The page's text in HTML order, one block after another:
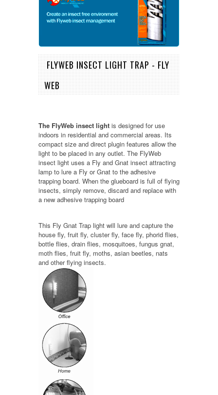
FLYWEB INSECT LIGHT TRAP - FLY
WEB
The FlyWeb insect light is designed for use
indoors in residential and commercial areas. Its
compact size and direct plugin features allow the
light to be placed in any outlet. The FlyWeb
insect light uses a Fly and Gnat insect attracting
lamp to lure a Fly or Gnat to the adhesive
trapping board. When the glueboard is full of flying
insects, simply remove, discard and replace with
a new adhesive trapping board
This Fly Gnat Trap light will lure and capture the
house fly, fruit fly, cluster fly, face fly, phorid flies,
bottle flies, drain flies, mosquitoes, fungus gnat,
moth flies, fruit fly, moths, asian beetles, nats
and other flying insects.